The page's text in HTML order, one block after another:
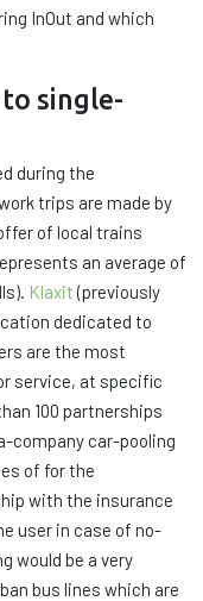
InOut and which
single-
during the
trips are made by
of local trains
an average of
Klaxit(previously
dedicated to
are the most
service, at specific
100 partnerships
company car-pooling
of for the
with the insurance
user in case of no-
would be a very
bus lines which are